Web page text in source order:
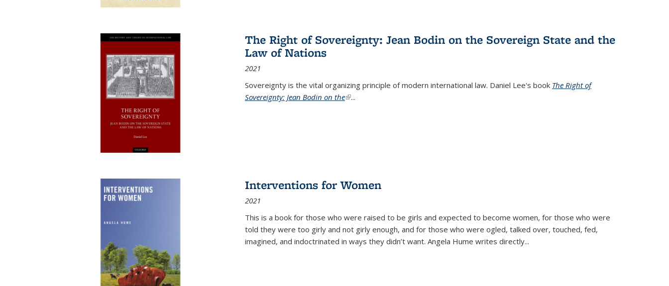
The Right of Sovereignty: Jean Bodin on the Sovereign State and the
Law of Nations
2021
Sovereignty is the vital organizing principle of modern international law. Daniel Lee's book The Right of
Sovereignty: Jean Bodin on the(link is external)
...
Interventions for Women
2021
This is a book for those who were raised to be girls and expected to become women, for those who were
told they were too girly and not girly enough, and for those who were ogled, talked over, touched, fed,
imagined, and indoctrinated in ways they didn’t want. Angela Hume writes directly...